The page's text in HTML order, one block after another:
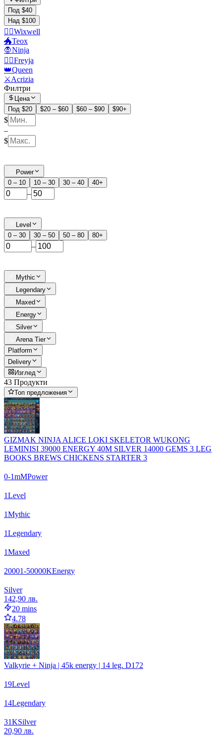
Под $40
Над $100
🧙‍♂️Wixwell
🐲Teox
🧛Ninja
🧙‍♀️Freyja
👑Queen
⚔️Acrizia
Филтри
Цена
Под $20
$20 – $60 $60 – $90 $90+
$
–
$
Power
0 – 10
10 – 30 30 – 40 40+
–
Level
0 – 30
30 – 50 50 – 80 80+
–
Mythic
Legendary
Maxed
Energy
Silver
Arena Tier
Platform
Delivery
Изглед
43 Продукти
Топ предложения
GIZMAK NINJA ALICE LOKI SKELETOR WUKONG
LEMINISI 39000 ENERGY 40M SILVER 14000 GEMS 3 LEG
BOOKS BREWS CHICKENS STARTER 3
0-1mMPower
1Level
1Mythic
1Legendary
1Maxed
20001-50000KEnergy
Silver
142,90 лв.
20 mins
4.78
Valkyrie + Ninja | 45k energy | 14 leg. D172
19Level
14Legendary
31KSilver
20,90 лв.